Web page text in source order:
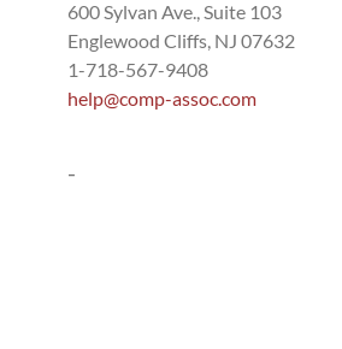
600 Sylvan Ave., Suite 103
Englewood Cliffs, NJ 07632
1-718-567-9408
help@comp-assoc.com
-